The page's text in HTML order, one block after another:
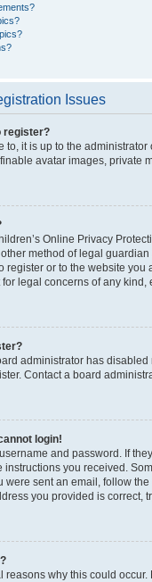
Issues
register?
to, it is up to the
avatar images, private
Online Privacy
method of legal
register or to the website
legal concerns of any
administrator has
Contact a board
login!
and password. If
instructions you received.
were sent an email, follow
you provided is correct,
reasons why this could